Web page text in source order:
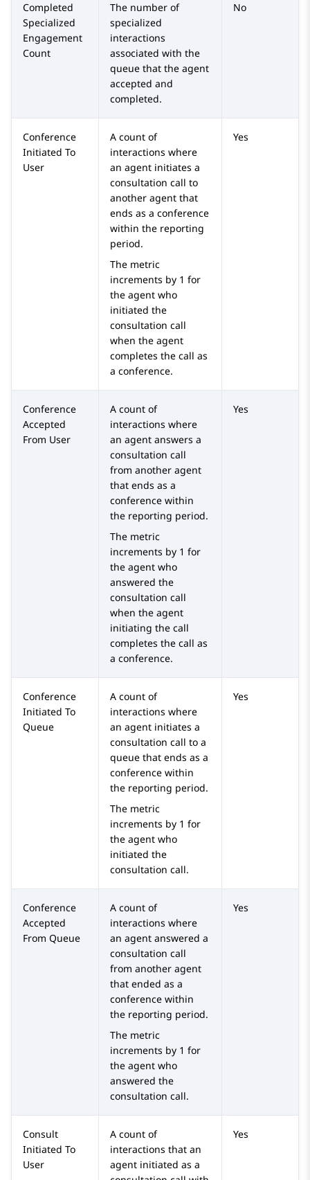
Completed
Specialized
Engagement
Count
The number of
specialized
interactions
associated with the
queue that the agent
accepted and
completed.
No
Conference
Initiated To
User
A count of
interactions where
an agent initiates a
consultation call to
another agent that
ends as a conference
within the reporting
period.
The metric
increments by 1 for
the agent who
initiated the
consultation call
when the agent
completes the call as
a conference.
Yes
Conference
Accepted
From User
A count of
interactions where
an agent answers a
consultation call
from another agent
that ends as a
conference within
the reporting period.
The metric
increments by 1 for
the agent who
answered the
consultation call
when the agent
initiating the call
completes the call as
a conference.
Yes
Conference
Initiated To
Queue
A count of
interactions where
an agent initiates a
consultation call to a
queue that ends as a
conference within
the reporting period.
The metric
increments by 1 for
the agent who
initiated the
consultation call.
Yes
Conference
Accepted
From Queue
A count of
interactions where
an agent answered a
consultation call
from another agent
that ended as a
conference within
the reporting period.
The metric
increments by 1 for
the agent who
answered the
consultation call.
Yes
Consult
Initiated To
User
A count of
interactions that an
agent initiated as a
Yes